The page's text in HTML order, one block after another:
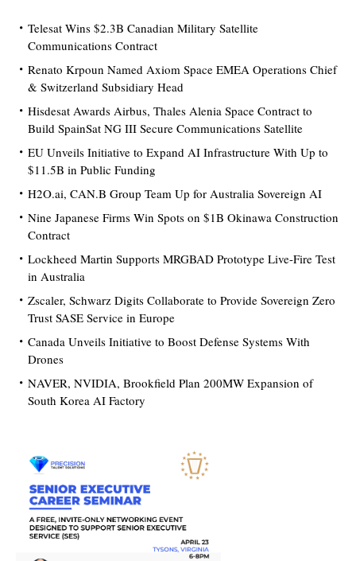
Telesat Wins $2.3B Canadian Military Satellite
Communications Contract
Renato Krpoun Named Axiom Space EMEA Operations Chief
& Switzerland Subsidiary Head
Hisdesat Awards Airbus, Thales Alenia Space Contract to
Build SpainSat NG III Secure Communications Satellite
EU Unveils Initiative to Expand AI Infrastructure With Up to
$11.5B in Public Funding
H2O.ai, CAN.B Group Team Up for Australia Sovereign AI
Nine Japanese Firms Win Spots on $1B Okinawa Construction
Contract
Lockheed Martin Supports MRGBAD Prototype Live-Fire Test
in Australia
Zscaler, Schwarz Digits Collaborate to Provide Sovereign Zero
Trust SASE Service in Europe
Canada Unveils Initiative to Boost Defense Systems With
Drones
NAVER, NVIDIA, Brookfield Plan 200MW Expansion of
South Korea AI Factory